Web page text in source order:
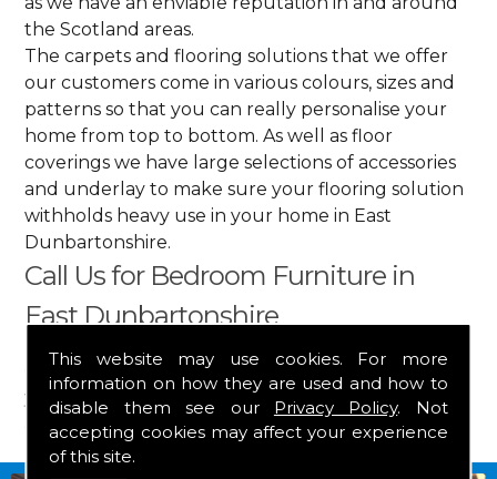
This website may use cookies. For more
information on how they are used and how to
disable them see our Privacy Policy. Not
accepting cookies may affect your experience
of this site.
the Scotland areas.
The carpets and flooring solutions that we offer
our customers come in various colours, sizes and
patterns so that you can really personalise your
home from top to bottom. As well as floor
coverings we have large selections of accessories
and underlay to make sure your flooring solution
withholds heavy use in your home in East
Dunbartonshire.
Call Us for Bedroom Furniture in
East Dunbartonshire
Get in touch by calling us on01349 882 847for
your free estimate and to arrange free delivery for
any of our goods.